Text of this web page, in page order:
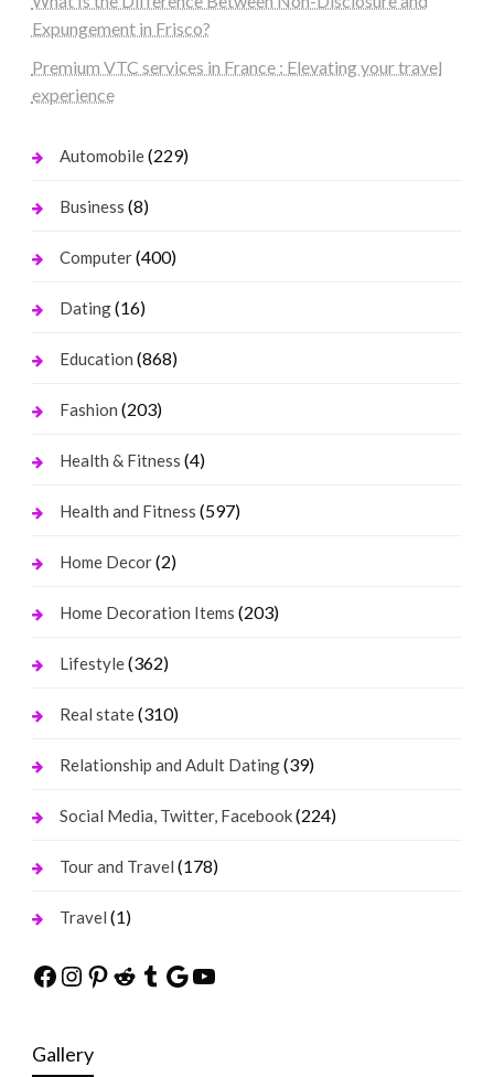
Expungement in Frisco?
Premium VTC services in France : Elevating your travel
experience
Automobile(229)
Business (8)
Computer(400)
Dating(16)
Education (868)
Fashion (203)
Health & Fitness (4)
Health and Fitness (597)
Home Decor(2)
Home Decoration Items (203)
Lifestyle(362)
Real state(310)
Relationship and Adult Dating(39)
Social Media, Twitter, Facebook(224)
Tour and Travel (178)
Travel (1)
Facebook
Instagram
Pinterest
Reddit
Tumblr
Google
YouTube
Gallery